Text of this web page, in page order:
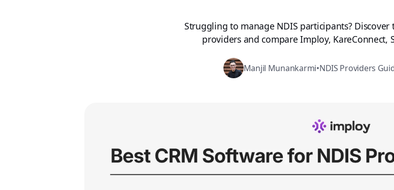
Struggling to manage NDIS participants? Discover
providers and compare Imploy, KareConnect,
Manjil Munankarmi•NDIS Providers